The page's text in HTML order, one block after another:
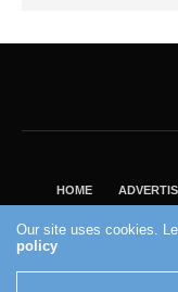
HOME
VISIT OUR
Our site uses cookies.
policy